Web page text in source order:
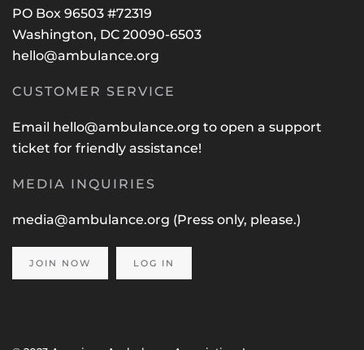
PO Box 96503 #72319
Washington, DC 20090-6503
hello@ambulance.org
CUSTOMER SERVICE
Email hello@ambulance.org to open a support
ticket for friendly assistance!
MEDIA INQUIRIES
media@ambulance.org (Press only, please.)
JOIN NOW LOG IN